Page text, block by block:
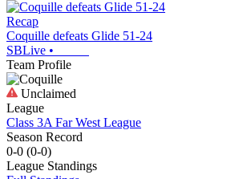
Recap
Coquille defeats Glide 51-24
SBLive •
Team Profile
Unclaimed
League
Class 3A Far West League
Season Record
0-0 (0-0)
League Standings